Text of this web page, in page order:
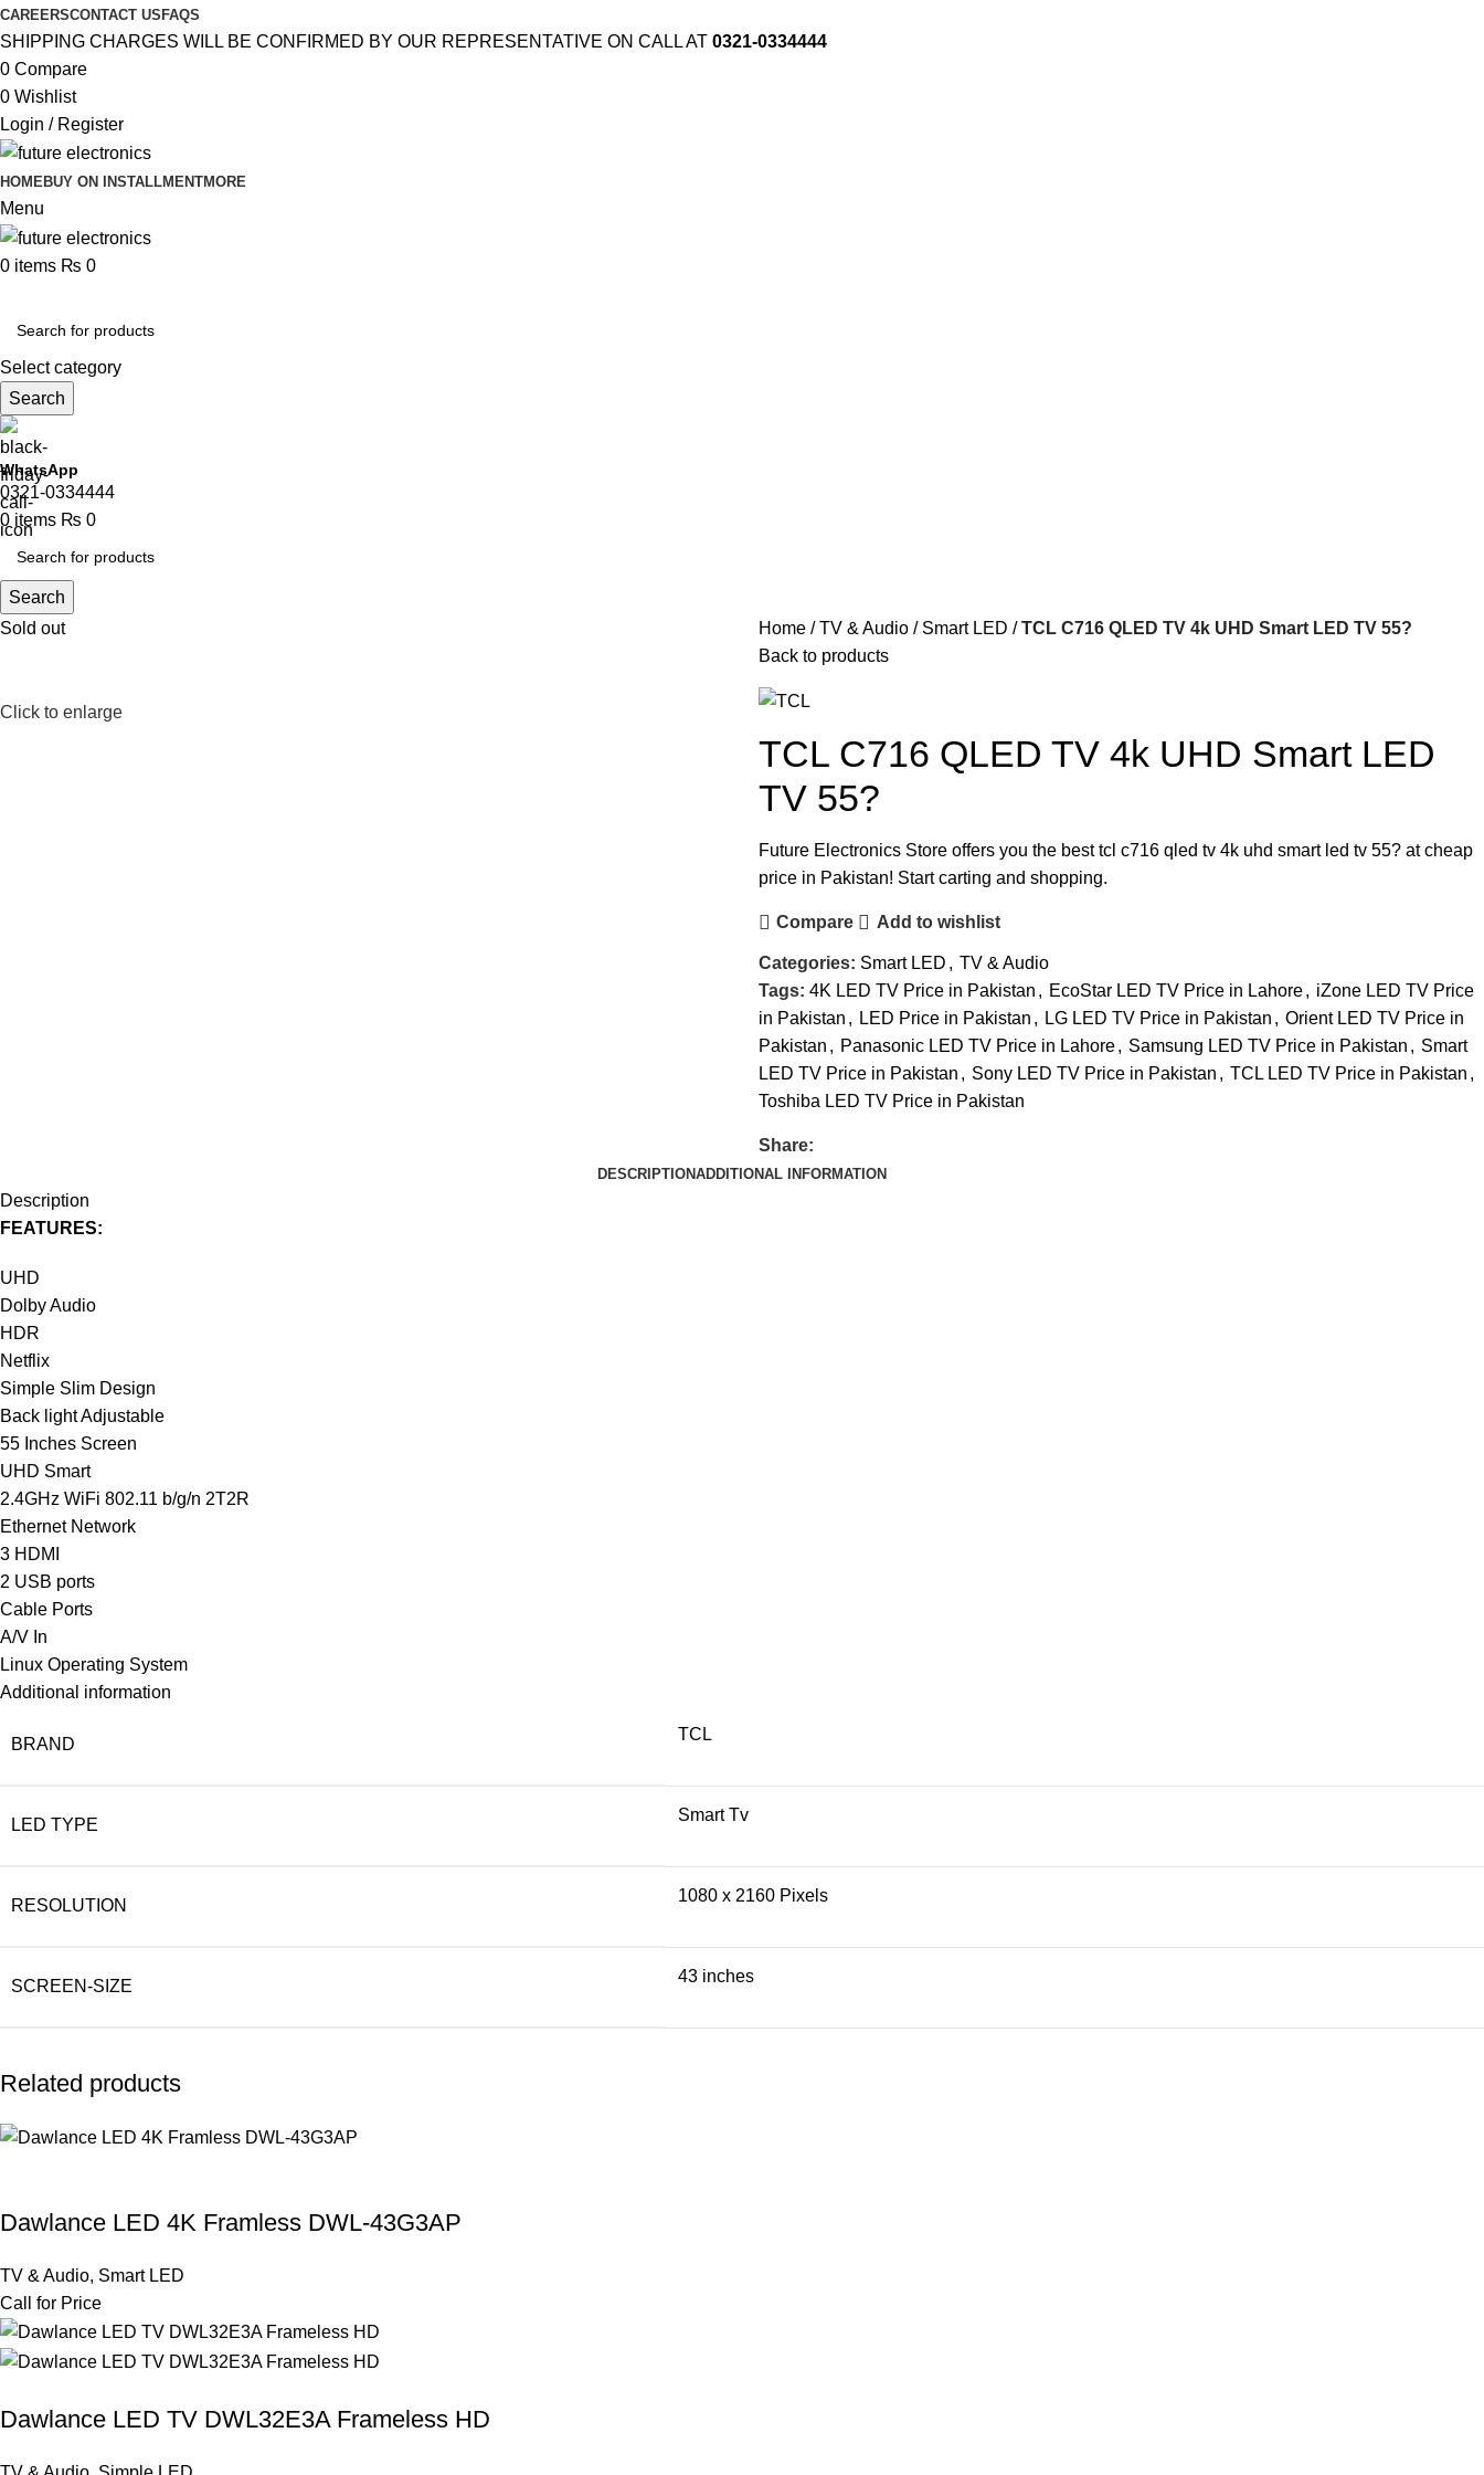
CAREERSCONTACT US FAQS
SHIPPING CHARGES WILL BE CONFIRMED BY OUR REPRESENTATIVE ON CALL AT 0321-0334444
0 Compare
0 Wishlist
Login / Register
HOMEBUY ON INSTALLMENTMORE
Menu
0 items ₨ 0
Select category
Search
WhatsApp
0321-0334444
0 items ₨ 0
Search
Sold out
Click to enlarge
Home TV & Audio Smart LED
TCL C716 QLED TV 4k UHD Smart LED TV 55?
Back to products
TCL C716 QLED TV 4k UHD Smart LED
TV 55?
Future Electronics Store offers you the best tcl c716 qled tv 4k uhd smart led tv 55? at cheap
price in Pakistan! Start carting and shopping.
Compare Add to wishlist
Categories: Smart LED , TV & Audio
Tags: 4K LED TV Price in Pakistan , EcoStar LED TV Price in Lahore, iZone LED TV Price
in Pakistan , LED Price in Pakistan , LG LED TV Price in Pakistan , Orient LED TV Price in
Pakistan , Panasonic LED TV Price in Lahore, Samsung LED TV Price in Pakistan , Smart
LED TV Price in Pakistan , Sony LED TV Price in Pakistan , TCL LED TV Price in Pakistan ,
Toshiba LED TV Price in Pakistan
Share:
DESCRIPTIONADDITIONAL INFORMATION
Description
FEATURES:
UHD
Dolby Audio
HDR
Netflix
Simple Slim Design
Back light Adjustable
55 Inches Screen
UHD Smart
2.4GHz WiFi 802.11 b/g/n 2T2R
Ethernet Network
3 HDMI
2 USB ports
Cable Ports
A/V In
Linux Operating System
Additional information
BRAND
TCL
LED TYPE
Smart Tv
RESOLUTION
1080 x 2160 Pixels
SCREEN-SIZE
43 inches
Related products
Dawlance LED 4K Framless DWL-43G3AP
TV & Audio, Smart LED
Call for Price
Dawlance LED TV DWL32E3A Frameless HD